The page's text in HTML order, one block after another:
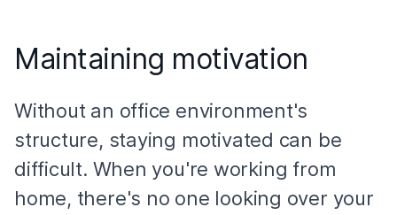
Maintaining motivation
Without an office environment's
structure, staying motivated can be
difficult. When you're working from
home, there's no one looking over your